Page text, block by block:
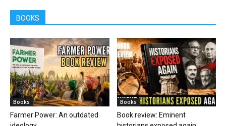
BOOKS
Books
Farmer Power: An outdated
Books
Book review: Eminent